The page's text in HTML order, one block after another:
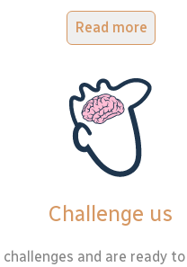
Read more
Challenge us
challenges and are ready